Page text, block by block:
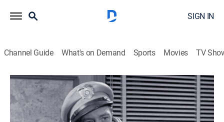
SIGN IN
Channel Guide What's on Demand Sports Movies TV
The Andy Griffith Show
S4 E21 | The Shoplifters
0h 25m|Sitcom Sundance TV|1964